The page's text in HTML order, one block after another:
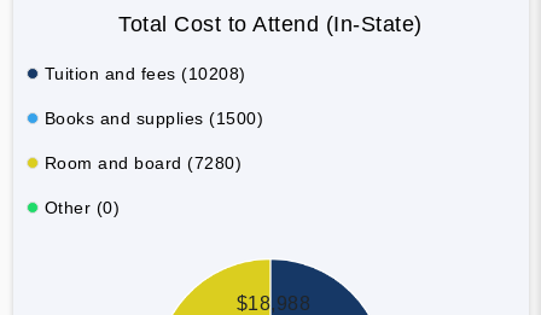
Total Cost to Attend (In-State)
Tuition and fees (10208)
Books and supplies (1500)
Room and board (7280)
Other (0)
$18,988